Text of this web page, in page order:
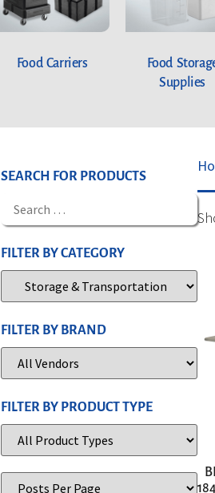
Food Carriers
Food
Supplies
SEARCH FOR PRODUCTS
FILTER BY CATEGORY
FILTER BY BRAND
FILTER BY PRODUCT TYPE